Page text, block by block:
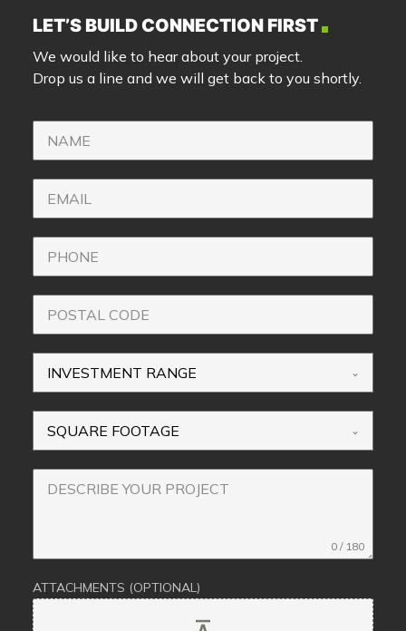
LET’S BUILD CONNECTION FIRST
We would like to hear about your project.
Drop us a line and we will get back to you shortly.
INVESTMENT RANGE
SQUARE FOOTAGE
0 / 180
ATTACHMENTS (OPTIONAL)